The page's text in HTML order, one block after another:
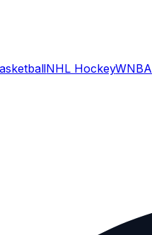
NHL HockeyWNBA